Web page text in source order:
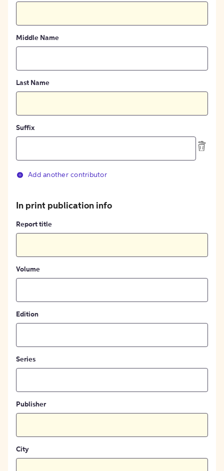
Middle Name
Last Name
Suffix
Add another contributor
In print publication info
Report title
Volume
Edition
Series
Publisher
City